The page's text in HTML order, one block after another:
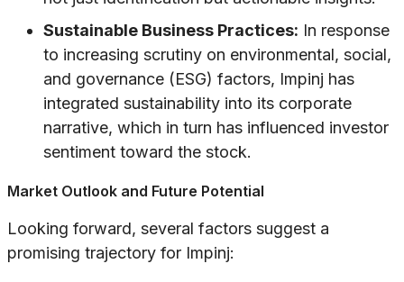
Sustainable Business Practices: In response
to increasing scrutiny on environmental, social,
and governance (ESG) factors, Impinj has
integrated sustainability into its corporate
narrative, which in turn has influenced investor
sentiment toward the stock.
Market Outlook and Future Potential
Looking forward, several factors suggest a
promising trajectory for Impinj: